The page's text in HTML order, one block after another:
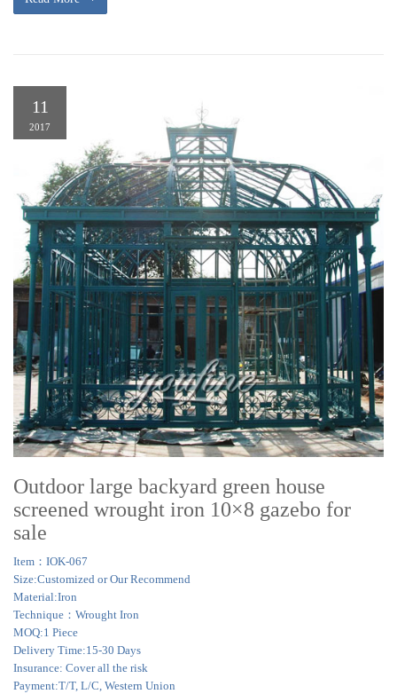
11
2017
Outdoor large backyard green house
screened wrought iron 10×8 gazebo for
sale
Item：IOK-067
Size:Customized or Our Recommend
Material:Iron
Technique：Wrought Iron
MOQ:1 Piece
Delivery Time:15-30 Days
Insurance: Cover all the risk
Payment:T/T, L/C, Western Union